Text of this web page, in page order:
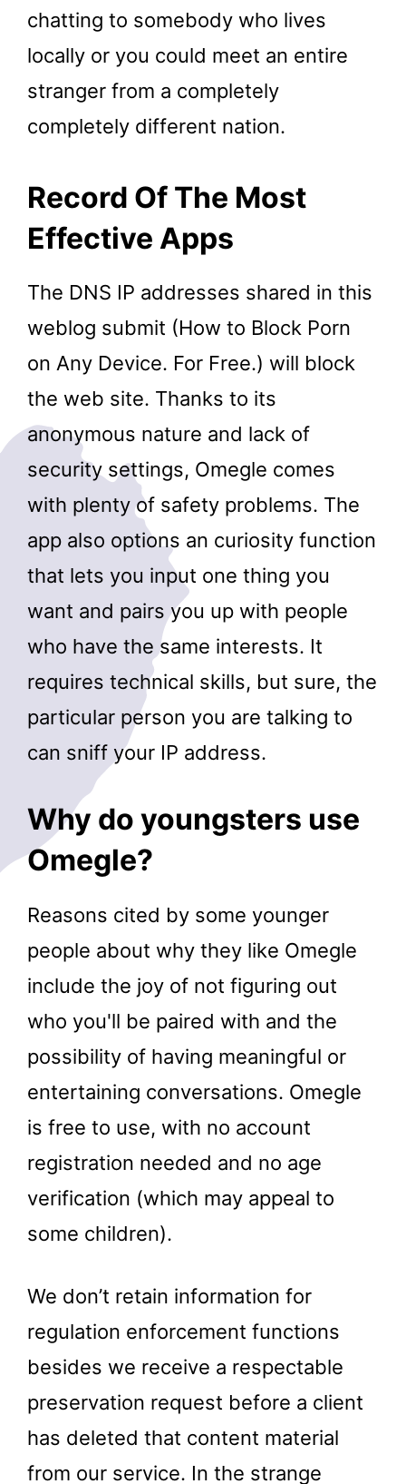
chatting to somebody who lives
locally or you could meet an entire
stranger from a completely
completely different nation.
Record Of The Most
Effective Apps
The DNS IP addresses shared in this
weblog submit (How to Block Porn
on Any Device. For Free.) will block
the web site. Thanks to its
anonymous nature and lack of
security settings, Omegle comes
with plenty of safety problems. The
app also options an curiosity function
that lets you input one thing you
want and pairs you up with people
who have the same interests. It
requires technical skills, but sure, the
particular person you are talking to
can sniff your IP address.
Why do youngsters use
Omegle?
Reasons cited by some younger
people about why they like Omegle
include the joy of not figuring out
who you'll be paired with and the
possibility of having meaningful or
entertaining conversations. Omegle
is free to use, with no account
registration needed and no age
verification (which may appeal to
some children).
We don’t retain information for
regulation enforcement functions
besides we receive a respectable
preservation request before a client
has deleted that content material
from our service. In the strange